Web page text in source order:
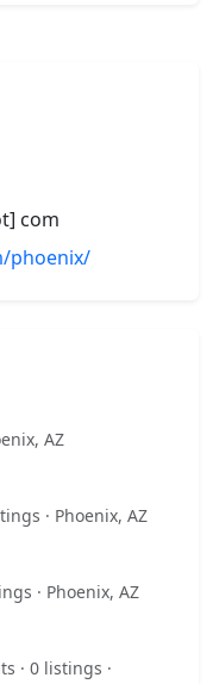
com
phoenix/
AZ
· Phoenix, AZ
· Phoenix, AZ
· 0 listings ·